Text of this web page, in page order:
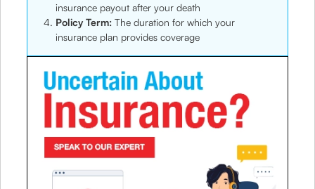
insurance payout after your death
Policy Term:The duration for which your
insurance plan provides coverage